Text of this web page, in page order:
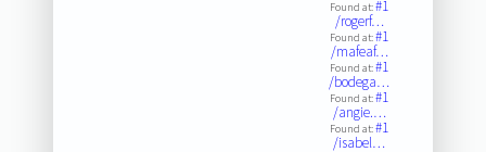
Found at:#1
/rogerf…
Found at:#1
/mafeaf…
Found at:#1
/bodega…
Found at:#1
/angie.…
Found at:#1
/isabel…